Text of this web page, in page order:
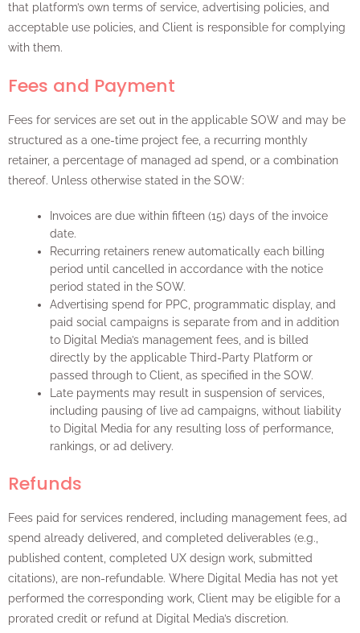
that platform’s own terms of service, advertising policies, and
acceptable use policies, and Client is responsible for complying
with them.
Fees and Payment
Fees for services are set out in the applicable SOW and may be
structured as a one-time project fee, a recurring monthly
retainer, a percentage of managed ad spend, or a combination
thereof. Unless otherwise stated in the SOW:
Invoices are due within fifteen (15) days of the invoice
date.
Recurring retainers renew automatically each billing
period until cancelled in accordance with the notice
period stated in the SOW.
Advertising spend for PPC, programmatic display, and
paid social campaigns is separate from and in addition
to Digital Media’s management fees, and is billed
directly by the applicable Third-Party Platform or
passed through to Client, as specified in the SOW.
Late payments may result in suspension of services,
including pausing of live ad campaigns, without liability
to Digital Media for any resulting loss of performance,
rankings, or ad delivery.
Refunds
Fees paid for services rendered, including management fees, ad
spend already delivered, and completed deliverables (e.g.,
published content, completed UX design work, submitted
citations), are non-refundable. Where Digital Media has not yet
performed the corresponding work, Client may be eligible for a
prorated credit or refund at Digital Media’s discretion.